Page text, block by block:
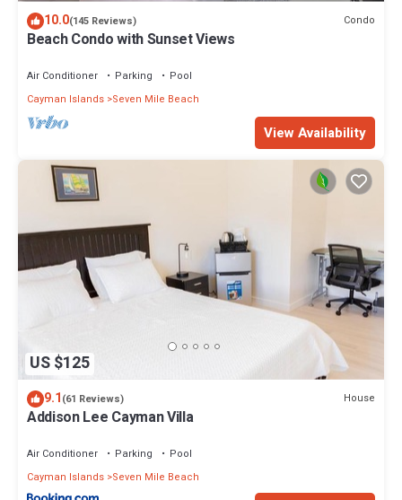
The recreational activities listed below are available either on site
or nearby; fees may apply.
10.0(145 Reviews) Condo
Beach Condo with Sunset Views
Air Conditioner Parking
Pool
Cayman Islands Seven Mile Beach
View Availability
US $125
9.1(61 Reviews) House
Addison Lee Cayman Villa
Air Conditioner Parking
Pool
Cayman Islands Seven Mile Beach